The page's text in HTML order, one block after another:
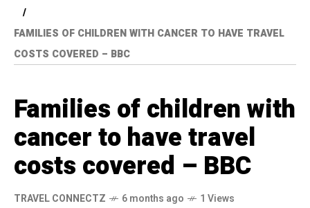
FAMILIES OF CHILDREN WITH CANCER TO HAVE TRAVEL
COSTS COVERED – BBC
Families of children with
cancer to have travel
costs covered – BBC
TRAVEL CONNECTZ 6 months ago 1 Views